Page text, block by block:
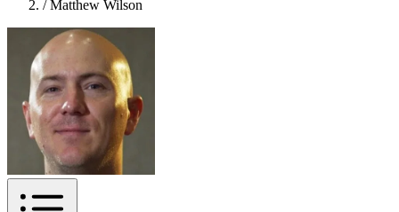
/ Matthew Wilson